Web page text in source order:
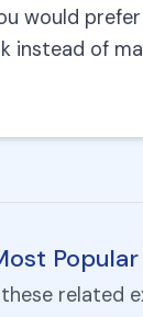
would
instead of
Popular
related